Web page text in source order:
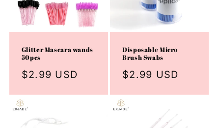
Glitter Mascara wands
50pcs
Regular
$2.99 USD
Disposable Micro
Brush Swabs
Regular
$2.99 USD